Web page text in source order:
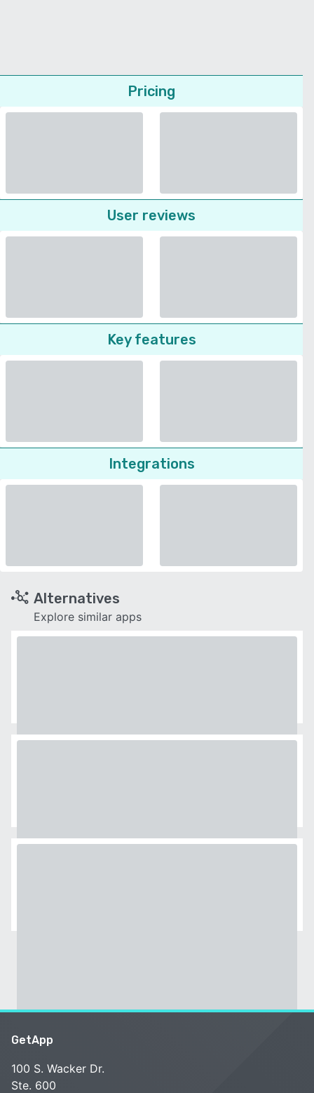
Pricing
User reviews
Key features
Integrations
Alternatives
Explore similar apps
GetApp
100 S. Wacker Dr.
Ste. 600